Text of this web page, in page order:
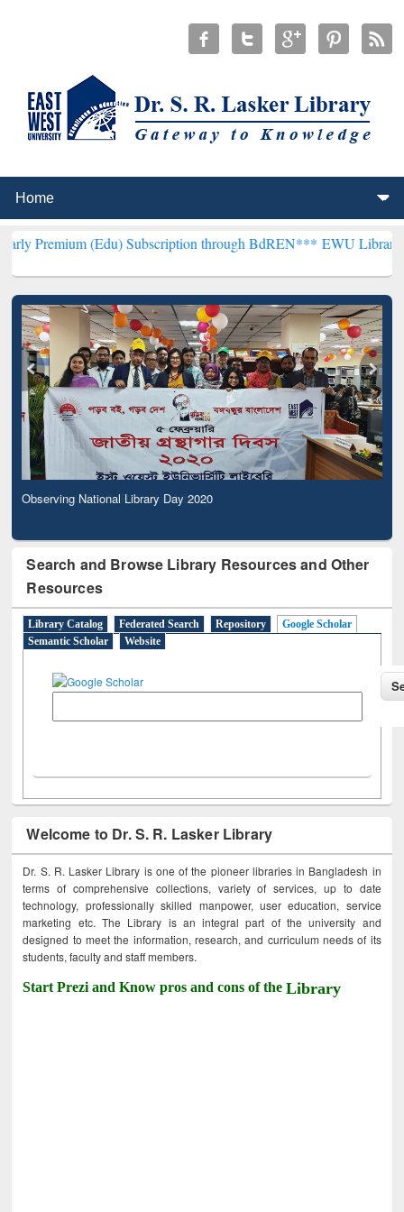
(Edu) Subscription through BdREN***EWU Library will
Observing National Library Day 2020
Search and Browse Library Resources and Other
Resources
Library Catalog Federated Search Repository
Google Scholar
Semantic Scholar
Website
Welcome to Dr. S. R. Lasker Library
Dr. S. R. Lasker Library is one of the pioneer libraries in Bangladesh in
terms of comprehensive collections, variety of services, up to date
technology, professionally skilled manpower, user education, service
marketing etc. The Library is an integral part of the university and
designed to meet the information, research, and curriculum needs of its
students, faculty and staff members.
Start Prezi and Know pros and cons of theLibrary